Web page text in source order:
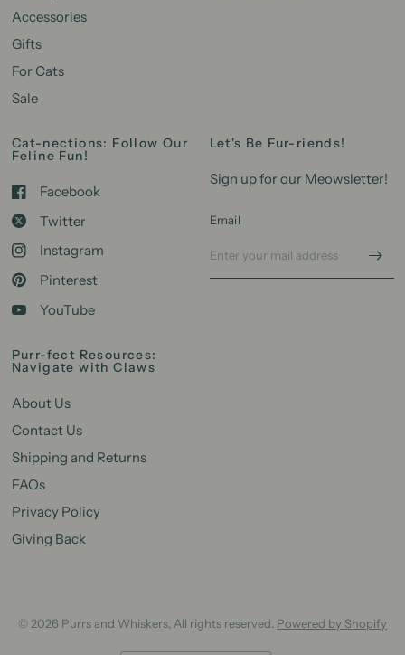
Accessories
Gifts
For Cats
Sale
Cat-nections: Follow Our
Feline Fun!
Facebook
Twitter
Instagram
Pinterest
YouTube
Let's Be Fur-riends!
Sign up for our Meowsletter!
Email
Purr-fect Resources:
Navigate with Claws
About Us
Contact Us
Shipping and Returns
FAQs
Privacy Policy
Giving Back
© 2026 Purrs and Whiskers, All rights reserved. Powered by Shopify